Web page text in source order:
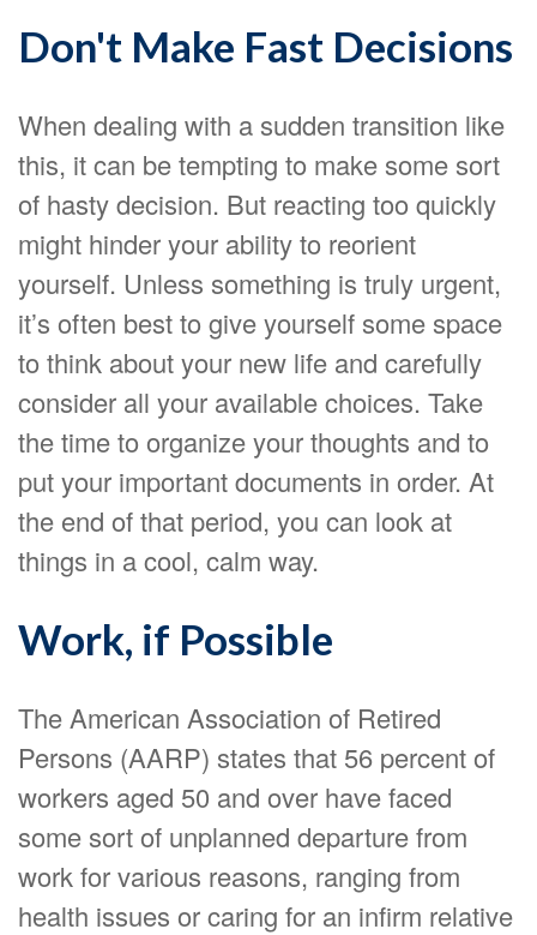
Don't Make Fast Decisions
When dealing with a sudden transition like
this, it can be tempting to make some sort
of hasty decision. But reacting too quickly
might hinder your ability to reorient
yourself. Unless something is truly urgent,
it’s often best to give yourself some space
to think about your new life and carefully
consider all your available choices. Take
the time to organize your thoughts and to
put your important documents in order. At
the end of that period, you can look at
things in a cool, calm way.
Work, if Possible
The American Association of Retired
Persons (AARP) states that 56 percent of
workers aged 50 and over have faced
some sort of unplanned departure from
work for various reasons, ranging from
health issues or caring for an infirm relative